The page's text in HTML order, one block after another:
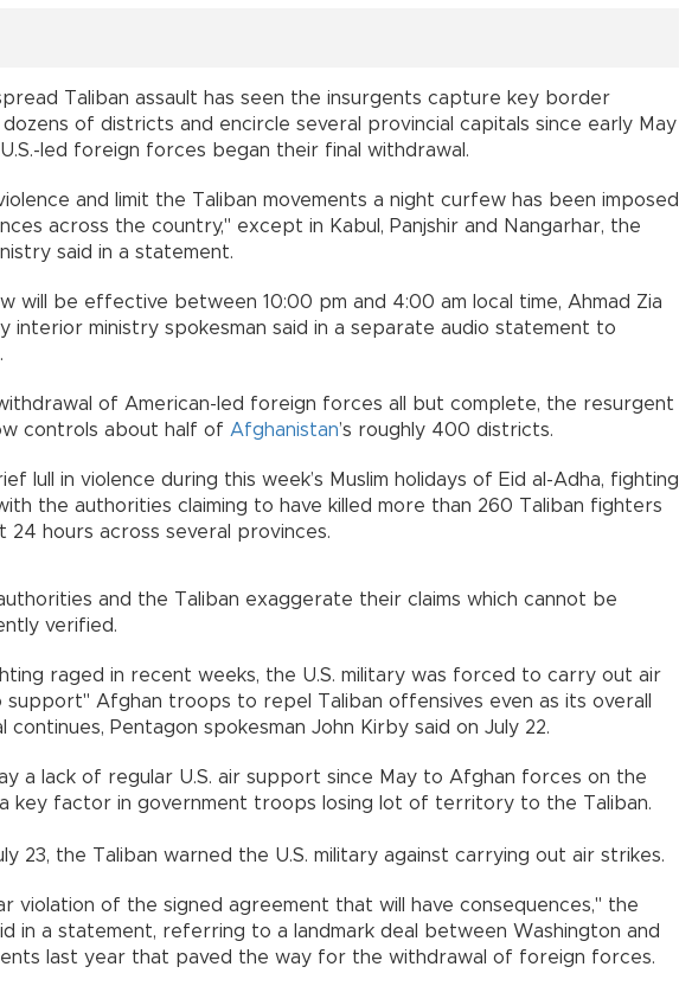
Taliban assault has seen the insurgents capture key border
dozens of districts and encircle several provincial capitals since early May
led foreign forces began their final withdrawal.
and limit the Taliban movements a night curfew has been imposed
across the country," except in Kabul, Panjshir and Nangarhar, the
said in a statement.
will be effective between 10:00 pm and 4:00 am local time, Ahmad Zia
interior ministry spokesman said in a separate audio statement to
of American-led foreign forces all but complete, the resurgent
controls about half of Afghanistan’s roughly 400 districts.
lull in violence during this week’s Muslim holidays of Eid al-Adha, fighting
the authorities claiming to have killed more than 260 Taliban fighters
24 hours across several provinces.
and the Taliban exaggerate their claims which cannot be
verified.
raged in recent weeks, the U.S. military was forced to carry out air
support" Afghan troops to repel Taliban offensives even as its overall
continues, Pentagon spokesman John Kirby said on July 22.
a lack of regular U.S. air support since May to Afghan forces on the
key factor in government troops losing lot of territory to the Taliban.
23, the Taliban warned the U.S. military against carrying out air strikes.
violation of the signed agreement that will have consequences," the
in a statement, referring to a landmark deal between Washington and
last year that paved the way for the withdrawal of foreign forces.